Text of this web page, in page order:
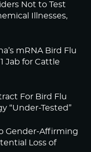
Not to Test
Illnesses,
mRNA Bird Flu
Jab for Cattle
For Bird Flu
“Under-Tested”
Gender-Affirming
Loss of